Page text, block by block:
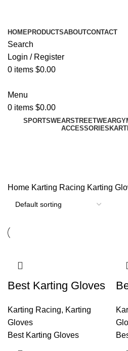
HOMEPRODUCTSABOUTCONTACT
Search
Login / Register
0 items $0.00
Menu
0 items $0.00
SPORTSWEARSTREETWEAR
ACCESSORIES
Home Karting Racing Karting
Best Karting Gloves
Karting Racing, Karting
Gloves
Best Karting Gloves